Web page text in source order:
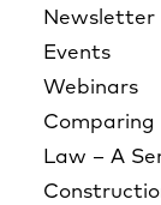
Newsletter
Events
Webinars
Comparing
Law – A